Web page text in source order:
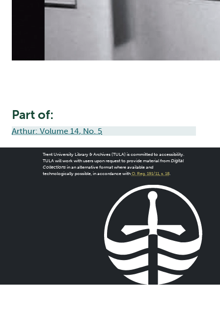
Part of:
Arthur: Volume 14, No. 5
Trent University Library & Archives (TULA) is committed to accessibility.
TULA will work with users upon request to provide material from Digital
Collectionsin an alternative format where available and
technologically possible, in accordance with O. Reg. 191/11, s. 18.